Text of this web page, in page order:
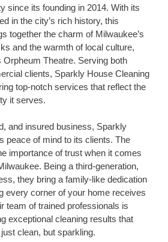
since its founding in 2014. With its
in the city’s rich history, this
together the charm of Milwaukee’s
and the warmth of local culture,
Theatre. Serving both
clients, Sparkly House Cleaning
top-notch services that reflect the
it serves.
and insured business, Sparkly
peace of mind to its clients. The
importance of trust when it comes
Being a third-generation,
they bring a family-like dedication
every corner of your home receives
team of trained professionals is
exceptional cleaning results that
clean, but sparkling.